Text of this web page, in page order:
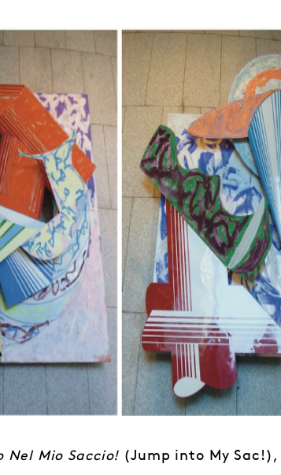
Nel Mio Saccio! (Jump into My Sac!),